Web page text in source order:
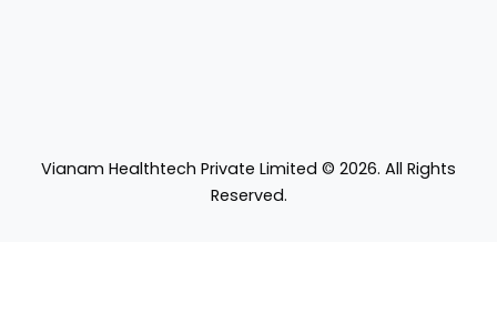
Vianam Healthtech Private Limited © 2026. All Rights
Reserved.